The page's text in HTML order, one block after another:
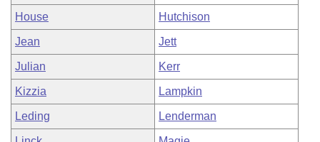
House Hutchison
Jean Jett
Julian Kerr
Kizzia Lampkin
Leding Lenderman